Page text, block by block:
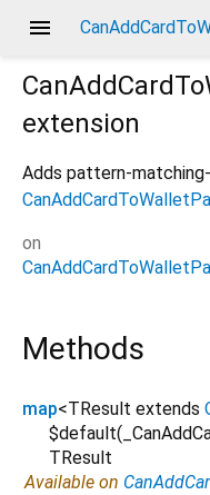
menu
extension
Adds pattern-
on
Methods
map<TResult extends
$default(
TResult
Available on